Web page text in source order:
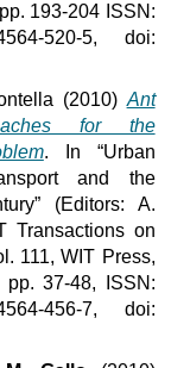
193-204 ISSN:
520-5, doi:
(2010) Ant
for the
. In “Urban
and the
(Editors: A.
Transactions on
111, WIT Press,
pp. 37-48, ISSN:
456-7, doi: